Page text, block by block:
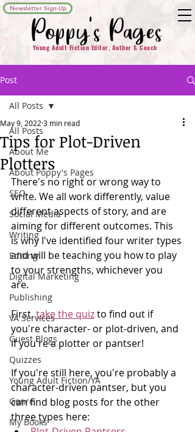
Poppy's Pages
Young Adult Fiction Editor, Author & Coach
Newsletter Sign-Up
Post
All Posts
About Me
About Poppy's Pages
SEO
Social Media
Writing
Editing
Digital Marketing
Publishing
VA Services
Guest Blogs
Quizzes
Young Adult Fiction/YA
Genre
My Books
All Posts
Tips for Plot-Driven
Plotters
May 9, 2022 3 min read
There's no right or wrong way to
write. We all work differently, value
different aspects of story, and are
aiming for different outcomes. This
is why I've identified four writer types
and will be teaching you how to play
to your strengths, whichever you
are.
First, take the quiz to find out if
you're character- or plot-driven, and
if you're a plotter or pantser!
If you're still here, you're probably a
character-driven pantser, but you
can find blog posts for the other
three types here: